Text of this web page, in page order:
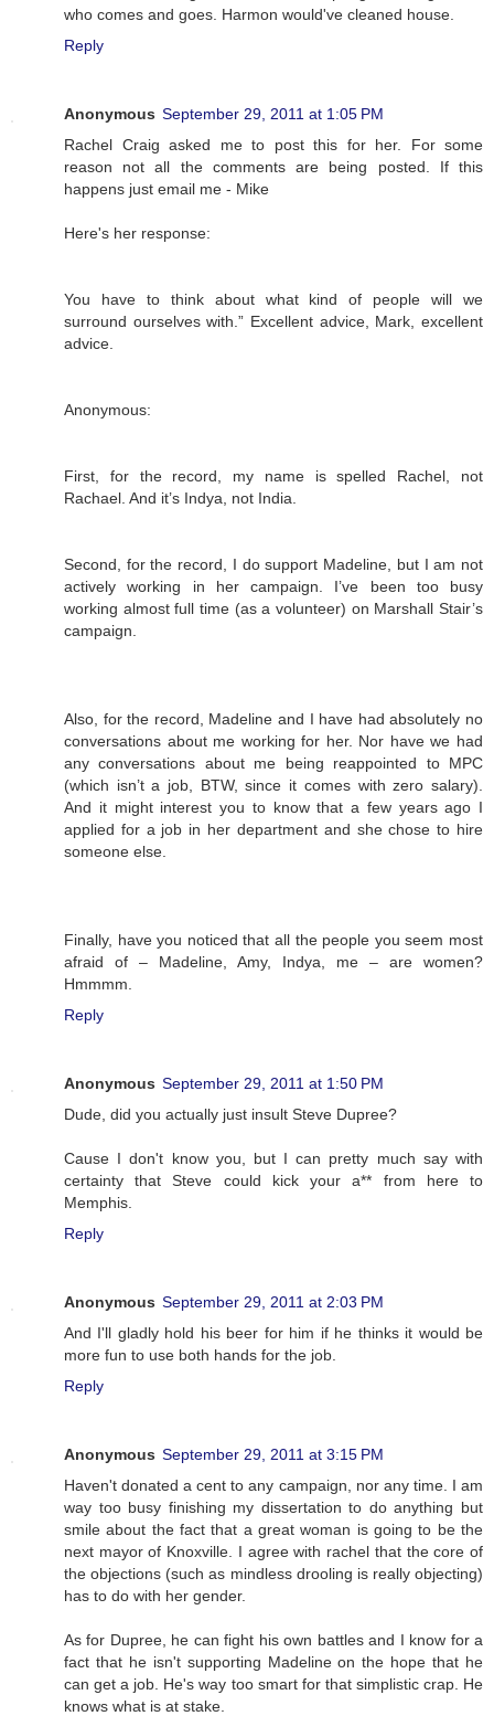
who comes and goes. Harmon would've cleaned house.
Reply
Anonymous September 29, 2011 at 1:05 PM
Rachel Craig asked me to post this for her. For some
reason not all the comments are being posted. If this
happens just email me - Mike
Here's her response:
You have to think about what kind of people will we
surround ourselves with.” Excellent advice, Mark, excellent
advice.
Anonymous:
First, for the record, my name is spelled Rachel, not
Rachael. And it’s Indya, not India.
Second, for the record, I do support Madeline, but I am not
actively working in her campaign. I’ve been too busy
working almost full time (as a volunteer) on Marshall Stair’s
campaign.
Also, for the record, Madeline and I have had absolutely no
conversations about me working for her. Nor have we had
any conversations about me being reappointed to MPC
(which isn’t a job, BTW, since it comes with zero salary).
And it might interest you to know that a few years ago I
applied for a job in her department and she chose to hire
someone else.
Finally, have you noticed that all the people you seem most
afraid of – Madeline, Amy, Indya, me – are women?
Hmmmm.
Reply
Anonymous September 29, 2011 at 1:50 PM
Dude, did you actually just insult Steve Dupree?
Cause I don't know you, but I can pretty much say with
certainty that Steve could kick your a** from here to
Memphis.
Reply
Anonymous September 29, 2011 at 2:03 PM
And I'll gladly hold his beer for him if he thinks it would be
more fun to use both hands for the job.
Reply
Anonymous September 29, 2011 at 3:15 PM
Haven't donated a cent to any campaign, nor any time. I am
way too busy finishing my dissertation to do anything but
smile about the fact that a great woman is going to be the
next mayor of Knoxville. I agree with rachel that the core of
the objections (such as mindless drooling is really objecting)
has to do with her gender.
As for Dupree, he can fight his own battles and I know for a
fact that he isn't supporting Madeline on the hope that he
can get a job. He's way too smart for that simplistic crap. He
knows what is at stake.